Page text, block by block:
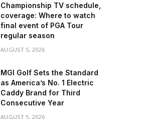
Championship TV schedule,
coverage: Where to watch
final event of PGA Tour
regular season
AUGUST 5, 2026
MGI Golf Sets the Standard
as America’s No. 1 Electric
Caddy Brand for Third
Consecutive Year
AUGUST 5, 2026